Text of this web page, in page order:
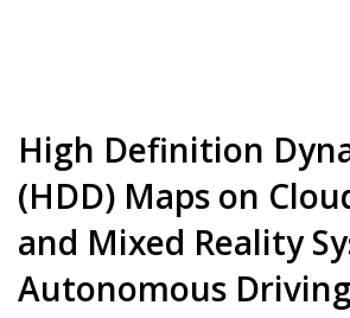
High Definition
(HDD) Maps on
and Mixed Reality
Autonomous Driving